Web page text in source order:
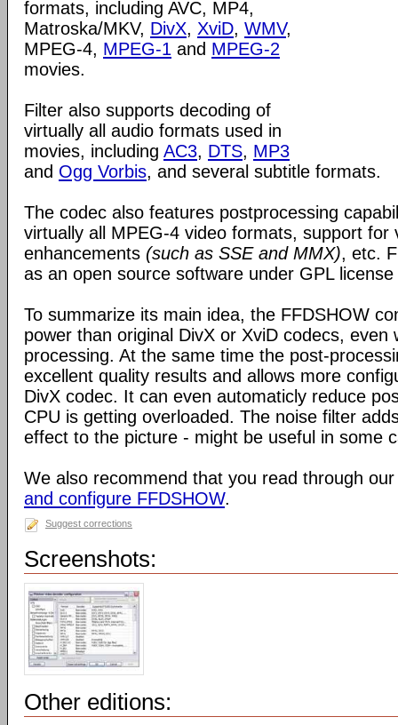
formats, including AVC, MP4,
Matroska/MKV, DivX, XviD, WMV,
MPEG-4, MPEG-1 and MPEG-2
movies.
Filter also supports decoding of
virtually all audio formats used in
movies, including AC3, DTS, MP3
and Ogg Vorbis, and several subtitle formats.
The codec also features postprocessing
virtually all MPEG-4 video formats, support for
enhancements (such as SSE and MMX), etc.
as an open source software under GPL
To summarize its main idea, the FFDSHOW
power than original DivX or XviD codecs, even
processing. At the same time the post-
excellent quality results and allows more
DivX codec. It can even automaticly reduce
CPU is getting overloaded. The noise filter
effect to the picture - might be useful in some
We also recommend that you read through
and configure FFDSHOW.
Suggest corrections
Screenshots:
Other editions: